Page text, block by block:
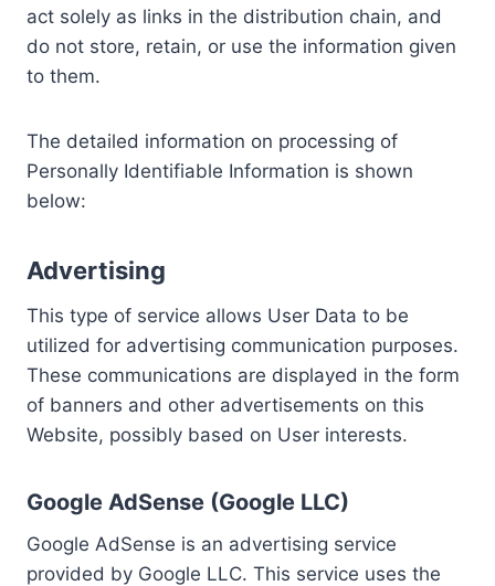
act solely as links in the distribution chain, and
do not store, retain, or use the information given
to them.
The detailed information on processing of
Personally Identifiable Information is shown
below:
Advertising
This type of service allows User Data to be
utilized for advertising communication purposes.
These communications are displayed in the form
of banners and other advertisements on this
Website, possibly based on User interests.
Google AdSense (Google LLC)
Google AdSense is an advertising service
provided by Google LLC. This service uses the